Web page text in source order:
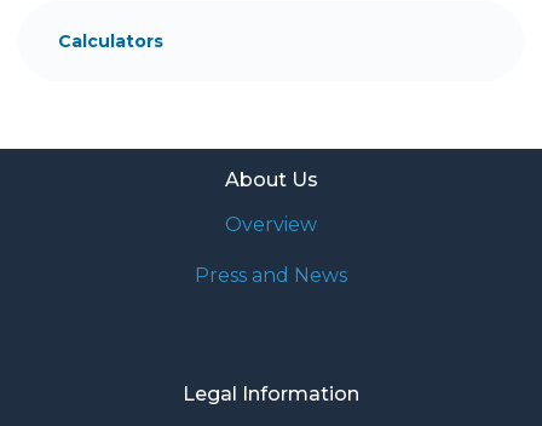
details of your loan, or you may choose to set up an
Calculators
About Us
Overview
Press and News
Legal Information